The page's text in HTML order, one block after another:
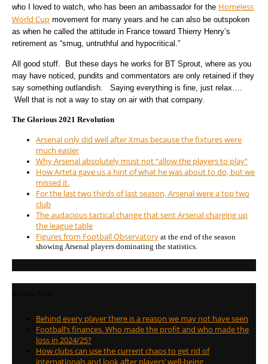
who I loved to watch, who has been an ambassador for the Homeless
World Cup movement for many years and he can also be outspoken
as when he called the attitude in France toward Thierry Henry’s
retirement as “smug, untruthful and hypocritical.”
All good stuff. But these days he works for BT Sprout, where as you
may have noticed, pundits and commentators are only retained if they
say something outlandish. Saying everything is fine, just relax….
Well that is not a way to stay on air with that company.
The Glorious 2021 Revolution
Arsenal only did well after Xmas because the fixtures were
much easier
Why Arsenal absolutely must not “allow the players to play”
How Arteta gave us a hint of what he was about to do, but we
missed it.
For the last two thirds of last season, Arsenal were a top two
club
The audacious tactical change that sent Arsenal charging up
the league table
Figures from Football Observatory at the end of the season
showing Arsenal players dominating the statistics.
Behind every player there is a reason we may not have seen
Football’s finances. Who made the profit and who made the
loss in 2024/25?
How clubs can use the current chaos to get rid of
internationals and look after players’ well-being